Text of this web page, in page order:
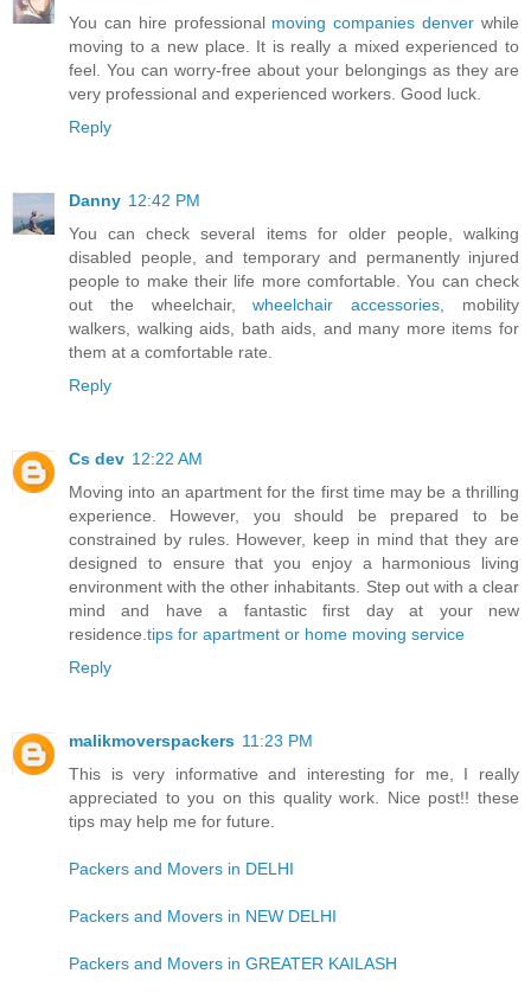
You can hire professional moving companies denver while
moving to a new place. It is really a mixed experienced to
feel. You can worry-free about your belongings as they are
very professional and experienced workers. Good luck.
Reply
Danny 12:42 PM
You can check several items for older people, walking
disabled people, and temporary and permanently injured
people to make their life more comfortable. You can check
out the wheelchair,wheelchair accessories , mobility
walkers, walking aids, bath aids, and many more items for
them at a comfortable rate.
Reply
Cs dev 12:22 AM
Moving into an apartment for the first time may be a thrilling
experience. However, you should be prepared to be
constrained by rules. However, keep in mind that they are
designed to ensure that you enjoy a harmonious living
environment with the other inhabitants. Step out with a clear
mind and have a fantastic first day at your new
residence. tips for apartment or home moving service
Reply
malikmoverspackers 11:23 PM
This is very informative and interesting for me, I really
appreciated to you on this quality work. Nice post!! these
tips may help me for future.
Packers and Movers in DELHI
Packers and Movers in NEW DELHI
Packers and Movers in GREATER KAILASH